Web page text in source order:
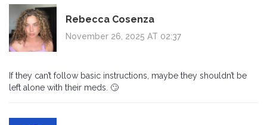
Rebecca Cosenza
November 26, 2025 AT 02:37
If they can’t follow basic instructions, maybe they shouldn’t be
left alone with their meds. 🙄